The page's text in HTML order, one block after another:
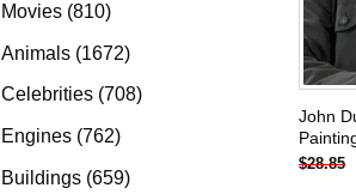
Movies 810810
Animals 16721672
products
Celebrities 708708
Engines 762762
Buildings 659659
John
$28.85